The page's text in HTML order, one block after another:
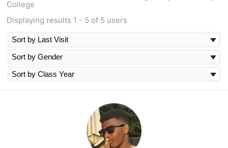
College
Displaying results 1 - 5 of 5 users